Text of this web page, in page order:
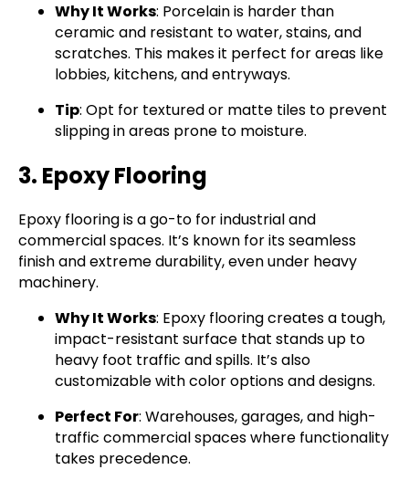
Why It Works: Porcelain is harder than
ceramic and resistant to water, stains, and
scratches. This makes it perfect for areas like
lobbies, kitchens, and entryways.
Tip: Opt for textured or matte tiles to prevent
slipping in areas prone to moisture.
3. Epoxy Flooring
Epoxy flooring is a go-to for industrial and
commercial spaces. It’s known for its seamless
finish and extreme durability, even under heavy
machinery.
Why It Works: Epoxy flooring creates a tough,
impact-resistant surface that stands up to
heavy foot traffic and spills. It’s also
customizable with color options and designs.
Perfect For: Warehouses, garages, and high-
traffic commercial spaces where functionality
takes precedence.